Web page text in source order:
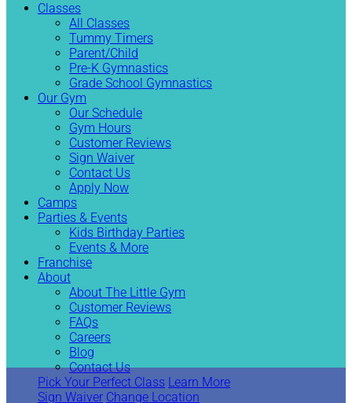
Classes
All Classes
Tummy Timers
Parent/Child
Pre-K Gymnastics
Grade School Gymnastics
Our Gym
Our Schedule
Gym Hours
Customer Reviews
Sign Waiver
Contact Us
Apply Now
Camps
Parties & Events
Kids Birthday Parties
Events & More
Franchise
About
About The Little Gym
Customer Reviews
FAQs
Careers
Blog
Contact Us
Pick Your Perfect Class Learn More
Sign Waiver Change Location